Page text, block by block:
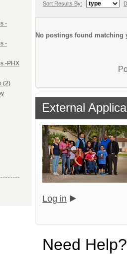
-
-
-PHX
(2)
Sort Results By:
No postings found matching
External
Log in
Need Help?